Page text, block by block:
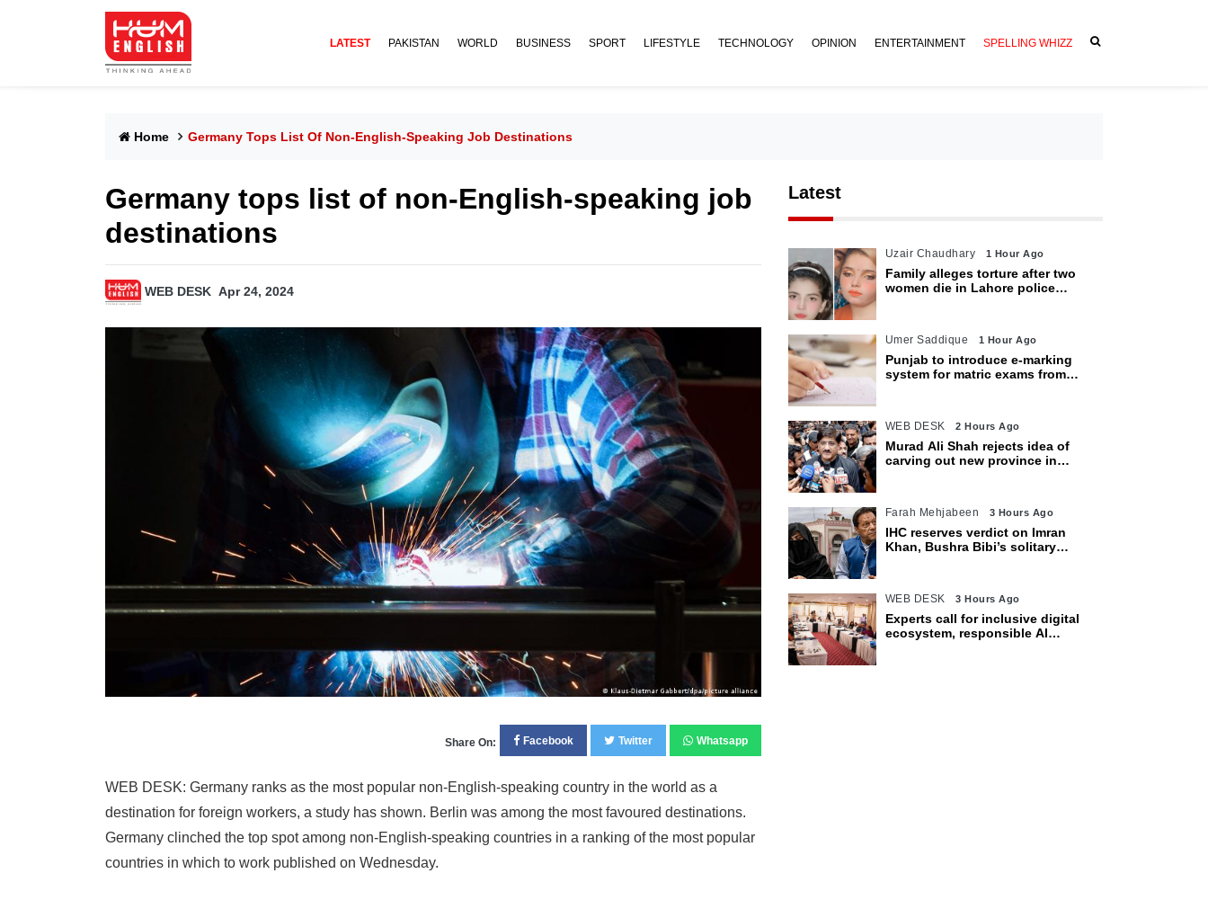
LATEST PAKISTAN WORLD BUSINESS SPORT LIFESTYLE TECHNOLOGY OPINION ENTERTAINMENT SPELLING WHIZZ
Home Germany Tops List Of Non-English-Speaking Job Destinations
Germany tops list of non-English-speaking job
destinations
WEB DESK Apr 24, 2024
Share On: Facebook Twitter Whatsapp
WEB DESK: Germany ranks as the most popular non-English-speaking country in the world as a
destination for foreign workers, a study has shown. Berlin was among the most favoured destinations.
Germany clinched the top spot among non-English-speaking countries in a ranking of the most popular
countries in which to work published on Wednesday.
Latest
Uzair Chaudhary 1 Hour Ago
Family alleges torture after two
women die in Lahore police
Umer Saddique 1 Hour Ago
Punjab to introduce e-marking
system for matric exams from
WEB DESK 2 Hours Ago
Murad Ali Shah rejects idea of
carving out new province in
Farah Mehjabeen 3 Hours Ago
IHC reserves verdict on Imran
Khan, Bushra Bibi’s solitary
WEB DESK 3 Hours Ago
Experts call for inclusive digital
ecosystem, responsible AI